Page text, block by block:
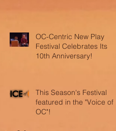
OC-Centric New Play
Festival Celebrates Its
10th Anniversary!
This Season's Festival
featured in the "Voice of
OC"!